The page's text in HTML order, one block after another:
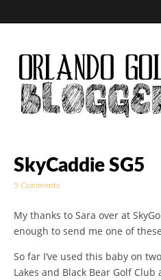
Golf Blog
Orlando
Blogger
SkyCaddie SG5
5 Comments
My thanks to Sara over at
enough to send me one of
So far I’ve used this baby on
Lakes and Black Bear Golf